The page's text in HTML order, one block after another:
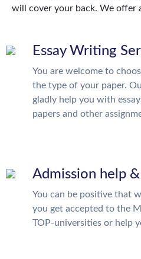
will cover your back. We offer
Essay Writing
You are welcome to
the type of your paper.
gladly help you with
papers and other
Admission help
You can be positive that
you get accepted to the
TOP-universities or help